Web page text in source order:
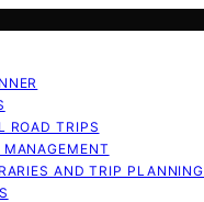
ROAD TRIPS
AND TRIP PLANNING